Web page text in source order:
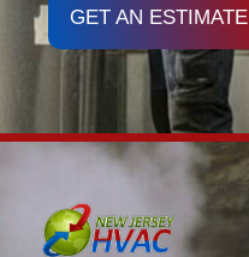
GET AN ESTIMATE